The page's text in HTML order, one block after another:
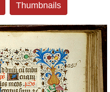
Thumbnails